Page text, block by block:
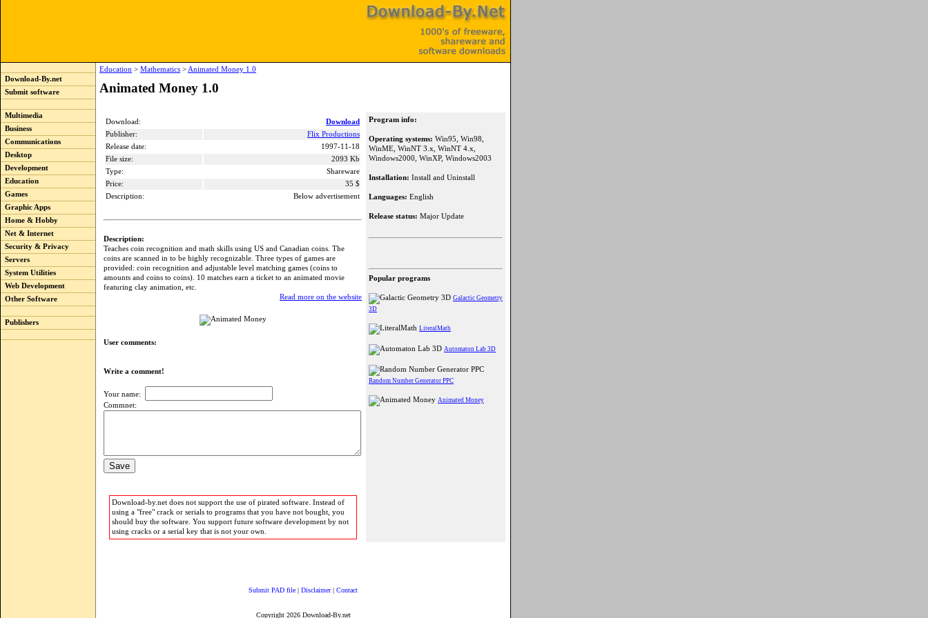
Download-By.net
Submit software
Multimedia
Business
Communications
Desktop
Development
Education
Games
Graphic Apps
Home & Hobby
Net & Internet
Security & Privacy
Servers
System Utilities
Web Development
Other Software
Publishers
Education > Mathematics > Animated Money 1.0
Animated Money 1.0
Download:
Download
Publisher:
Flix Productions
Release date:
1997-11-18
File size:
2093 Kb
Type:
Shareware
Price:
35 $
Description:
Below advertisement
Description:
Teaches coin recognition and math skills using US and Canadian coins. The
coins are scanned in to be highly recognizable. Three types of games are
provided: coin recognition and adjustable level matching games (coins to
amounts and coins to coins). 10 matches earn a ticket to an animated movie
featuring clay animation, etc.
Read more on the website
User comments:
Write a comment!
Your name:
Commnet:
Download-by.net does not support the use of pirated software. Instead of
using a "free" crack or serials to programs that you have not bought, you
should buy the software. You support future software development by not
using cracks or a serial key that is not your own.
Program info:
Operating systems: Win95, Win98,
WinME, WinNT 3.x, WinNT 4.x,
Windows2000, WinXP, Windows2003
Installation: Install and Uninstall
Languages: English
Release status: Major Update
Popular programs
Galactic Geometry
3D
LiteralMath
Automaton Lab 3D
Random Number Generator PPC
Animated Money
Submit PAD file | Disclaimer| Contact
Copyright 2026 Download-By.net